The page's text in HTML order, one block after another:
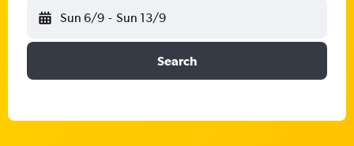
Sun 6/9 - Sun 13/9
Search